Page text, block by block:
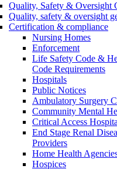
Quality, Safety & Oversight
Quality, safety & oversight
Certification & compliance
Nursing Homes
Enforcement
Life Safety Code &
Code Requirements
Hospitals
Public Notices
Ambulatory Surgery
Community Mental
Critical Access
End Stage Renal
Providers
Home Health
Hospices